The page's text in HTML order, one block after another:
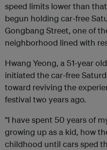
speed limits lower than
begun holding car-free
Gongbang Street, one of
neighborhood lined with
Hwang Yeong, a 51-year
initiated the car-free
toward reviving the
festival two years ago.
“I have spent 50 years of
growing up as a kid, how
childhood until cars sped